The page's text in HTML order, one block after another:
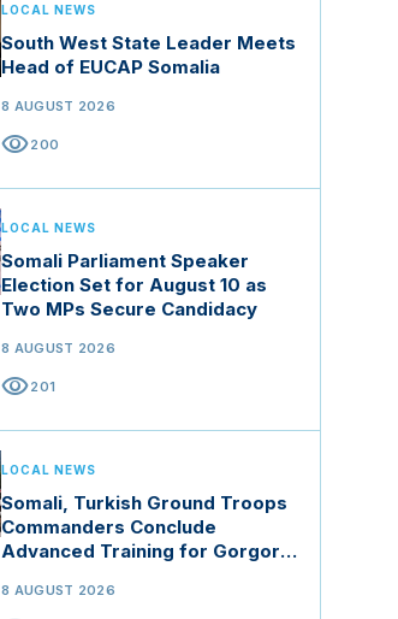
LOCAL NEWS
South West State Leader Meets
Head of EUCAP Somalia
8 AUGUST 2026
visibility200
LOCAL NEWS
Somali Parliament Speaker
Election Set for August 10 as
Two MPs Secure Candidacy
8 AUGUST 2026
visibility201
LOCAL NEWS
Somali, Turkish Ground Troops
Commanders Conclude
Advanced Training for Gorgor
8 AUGUST 2026